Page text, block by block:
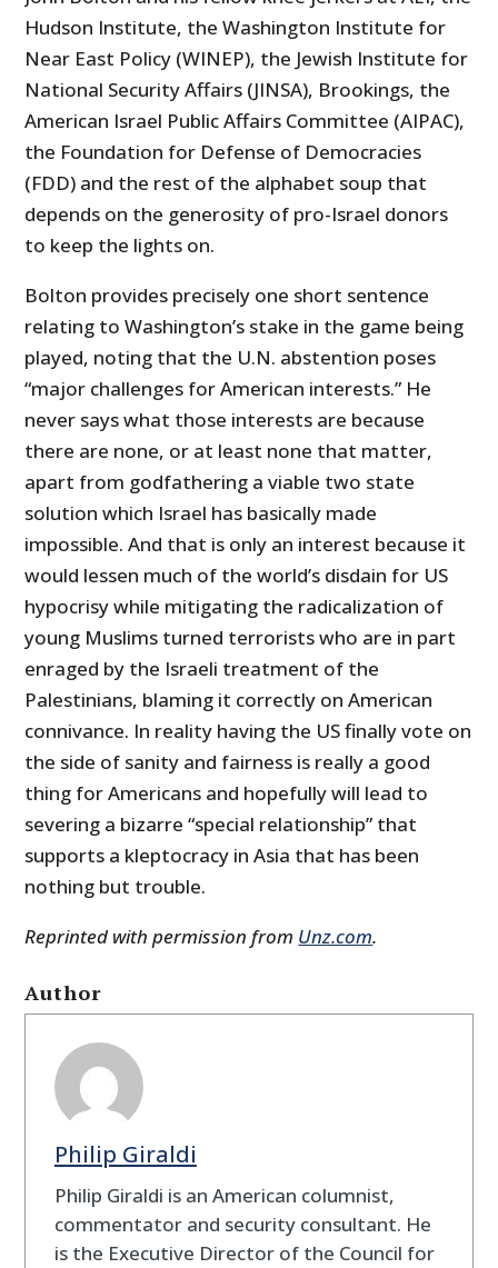
Hudson Institute, the Washington Institute for
Near East Policy (WINEP), the Jewish Institute for
National Security Affairs (JINSA), Brookings, the
American Israel Public Affairs Committee (AIPAC),
the Foundation for Defense of Democracies
(FDD) and the rest of the alphabet soup that
depends on the generosity of pro-Israel donors
to keep the lights on.
Bolton provides precisely one short sentence
relating to Washington’s stake in the game being
played, noting that the U.N. abstention poses
“major challenges for American interests.” He
never says what those interests are because
there are none, or at least none that matter,
apart from godfathering a viable two state
solution which Israel has basically made
impossible. And that is only an interest because it
would lessen much of the world’s disdain for US
hypocrisy while mitigating the radicalization of
young Muslims turned terrorists who are in part
enraged by the Israeli treatment of the
Palestinians, blaming it correctly on American
connivance. In reality having the US finally vote on
the side of sanity and fairness is really a good
thing for Americans and hopefully will lead to
severing a bizarre “special relationship” that
supports a kleptocracy in Asia that has been
nothing but trouble.
Reprinted with permission from Unz.com.
Author
Philip Giraldi
Philip Giraldi is an American columnist,
commentator and security consultant. He
is the Executive Director of the Council for